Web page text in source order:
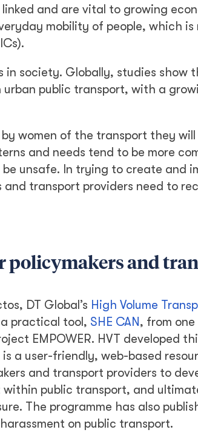
and are vital to growing
mobility of people, which
in society. Globally, studies show
public transport, with a
women of the transport they will
and needs tend to be more
unsafe. In trying to create and
transport providers need to
policymakers and
DT Global’s High Volume
practical tool, SHE CAN, from
EMPOWER. HVT developed
a user-friendly, web-based
and transport providers to
public transport, and
The programme has also
on public transport.